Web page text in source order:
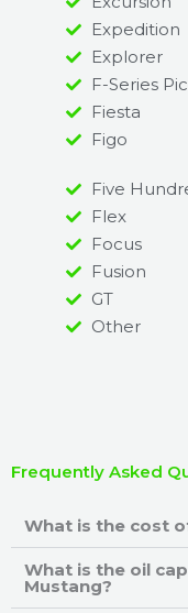
Expedition
Explorer
F-Series
Fiesta
Figo
Five
Flex
Focus
Fusion
GT
Other
Frequently Asked
What is the cost
What is the oil
Mustang?